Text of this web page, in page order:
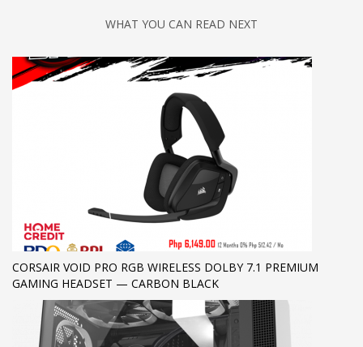
WHAT YOU CAN READ NEXT
CORSAIR VOID PRO RGB WIRELESS DOLBY 7.1 PREMIUM
GAMING HEADSET — CARBON BLACK